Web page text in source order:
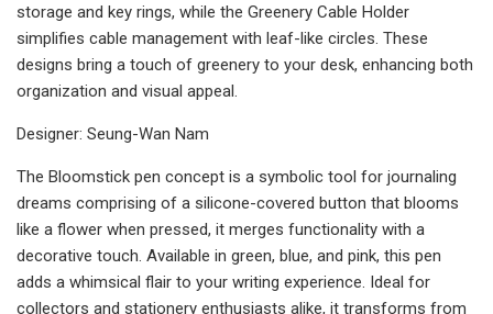
storage and key rings, while the Greenery Cable Holder
simplifies cable management with leaf-like circles. These
designs bring a touch of greenery to your desk, enhancing both
organization and visual appeal.
Designer: Seung-Wan Nam
The Bloomstick pen concept is a symbolic tool for journaling
dreams comprising of a silicone-covered button that blooms
like a flower when pressed, it merges functionality with a
decorative touch. Available in green, blue, and pink, this pen
adds a whimsical flair to your writing experience. Ideal for
collectors and stationery enthusiasts alike, it transforms from